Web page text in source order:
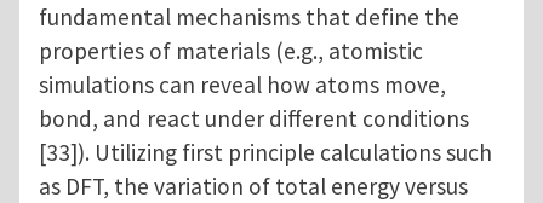
fundamental mechanisms that define the
properties of materials (e.g., atomistic
simulations can reveal how atoms move,
bond, and react under different conditions
[33]). Utilizing first principle calculations such
as DFT, the variation of total energy versus